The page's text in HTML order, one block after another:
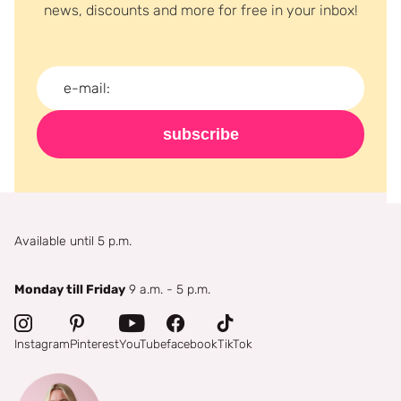
news, discounts and more for free in your inbox!
subscribe
Available until 5 p.m.
Monday till Friday 9 a.m. - 5 p.m.
InstagramPinterestYouTubefacebookTikTok